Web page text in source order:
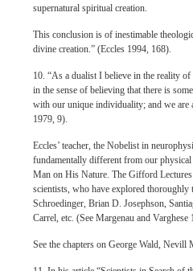
supernatural spiritual creation.
This conclusion is of inestimable
divine creation.” (Eccles 1994, 168).
10. “As a dualist I believe in the reality
in the sense of believing that there is
with our unique individuality; and we are
1979, 9).
Eccles’ teacher, the Nobelist in
fundamentally different from our
Man on His Nature. The Gifford
scientists, who have explored
Schroedinger, Brian D. Josephson,
Carrel, etc. (See Margenau and
See the chapters on George Wald,